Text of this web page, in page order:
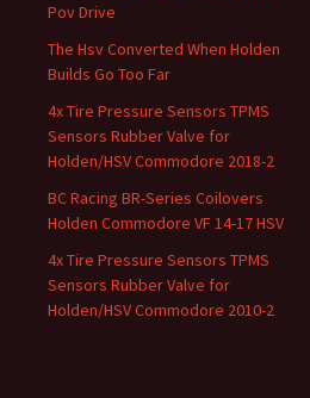
Pov Drive
The Hsv Converted When Holden
Builds Go Too Far
4x Tire Pressure Sensors TPMS
Sensors Rubber Valve for
Holden/HSV Commodore 2018-2
BC Racing BR-Series Coilovers
Holden Commodore VF 14-17 HSV
4x Tire Pressure Sensors TPMS
Sensors Rubber Valve for
Holden/HSV Commodore 2010-2